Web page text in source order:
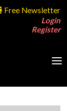
Free Newsletter
Login
Register